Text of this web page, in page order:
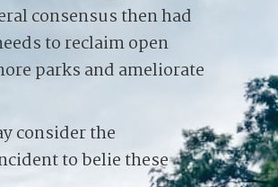
consensus then had
to reclaim open
parks and ameliorate
consider the
to belie these